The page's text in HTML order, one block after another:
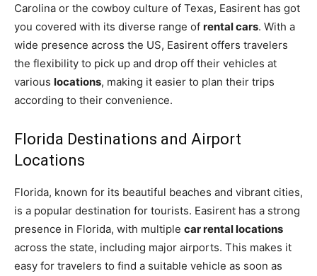
Carolina or the cowboy culture of Texas, Easirent has got
you covered with its diverse range of rental cars. With a
wide presence across the US, Easirent offers travelers
the flexibility to pick up and drop off their vehicles at
various locations, making it easier to plan their trips
according to their convenience.
Florida Destinations and Airport
Locations
Florida, known for its beautiful beaches and vibrant cities,
is a popular destination for tourists. Easirent has a strong
presence in Florida, with multiple car rental locations
across the state, including major airports. This makes it
easy for travelers to find a suitable vehicle as soon as